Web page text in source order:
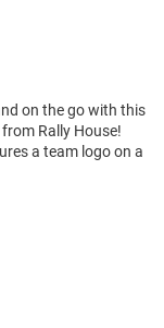
on the go with this
Rally House!
a team logo on a